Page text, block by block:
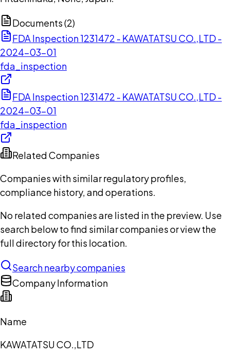
Documents (2)
FDA Inspection 1231472 - KAWATATSU CO.,LTD -
2024-03-01
fda_inspection
FDA Inspection 1231472 - KAWATATSU CO.,LTD -
2024-03-01
fda_inspection
Related Companies
Companies with similar regulatory profiles,
compliance history, and operations.
No related companies are listed in the preview. Use
search below to find similar companies or view the
full directory for this location.
Search nearby companies
Company Information
Name
KAWATATSU CO.,LTD